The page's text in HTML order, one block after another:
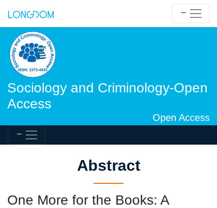
Sociology and Criminology-Open
Access
Open Access
Abstract
One More for the Books: A